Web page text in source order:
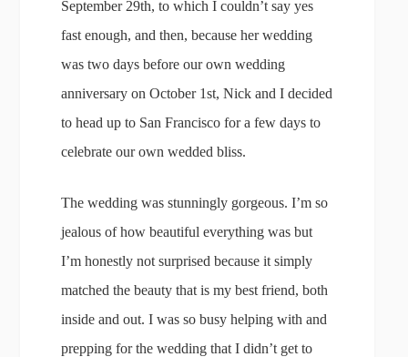
September 29th, to which I couldn’t say yes
fast enough, and then, because her wedding
was two days before our own wedding
anniversary on October 1st, Nick and I decided
to head up to San Francisco for a few days to
celebrate our own wedded bliss.
The wedding was stunningly gorgeous. I’m so
jealous of how beautiful everything was but
I’m honestly not surprised because it simply
matched the beauty that is my best friend, both
inside and out. I was so busy helping with and
prepping for the wedding that I didn’t get to